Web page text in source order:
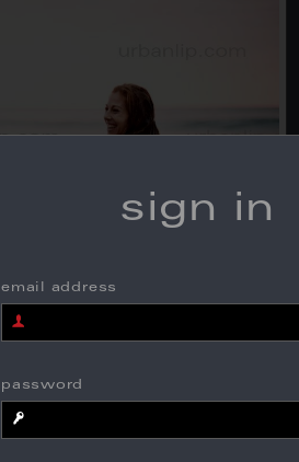
sign in
email address
password